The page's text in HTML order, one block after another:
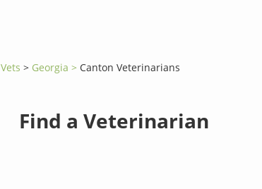
Vets > Georgia > Canton Veterinarians
Find a Veterinarian